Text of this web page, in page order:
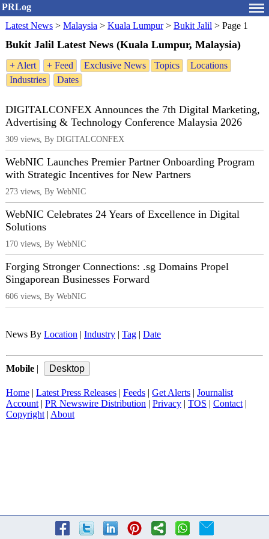
PRLog
Latest News > Malaysia > Kuala Lumpur> Bukit Jalil > Page 1
Bukit Jalil Latest News (Kuala Lumpur, Malaysia)
+ Alert + Feed Exclusive News Topics
Locations
Industries
Dates
DIGITALCONFEX Announces the 7th Digital Marketing,
Advertising & Technology Conference Malaysia 2026
309 views, By DIGITALCONFEX
WebNIC Launches Premier Partner Onboarding Program
with Strategic Incentives for New Partners
273 views, By WebNIC
WebNIC Celebrates 24 Years of Excellence in Digital
Solutions
170 views, By WebNIC
Forging Stronger Connections: .sg Domains Propel
Singaporean Businesses Forward
606 views, By WebNIC
News By Location | Industry | Tag | Date
Mobile |
Home | Latest Press Releases | Feeds | Get Alerts | Journalist
Account | PR Newswire Distribution | Privacy | TOS | Contact |
Copyright | About